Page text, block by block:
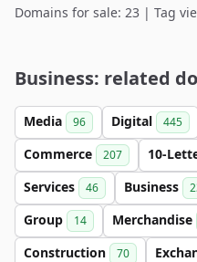
Domains for sale: 23 | Tag
Business: related
Media 96 Digital 445
Commerce 207 10-
Services 46 Business
Group 14 Merchandise
Construction 70